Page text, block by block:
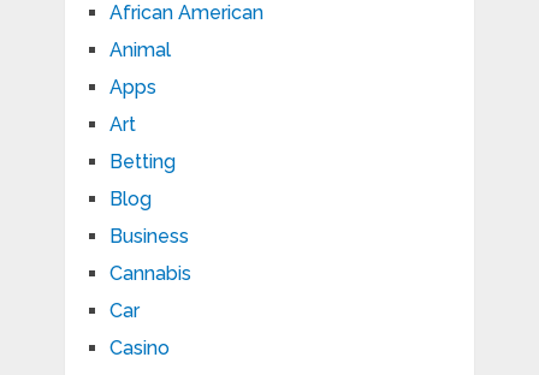
African American
Animal
Apps
Art
Betting
Blog
Business
Cannabis
Car
Casino